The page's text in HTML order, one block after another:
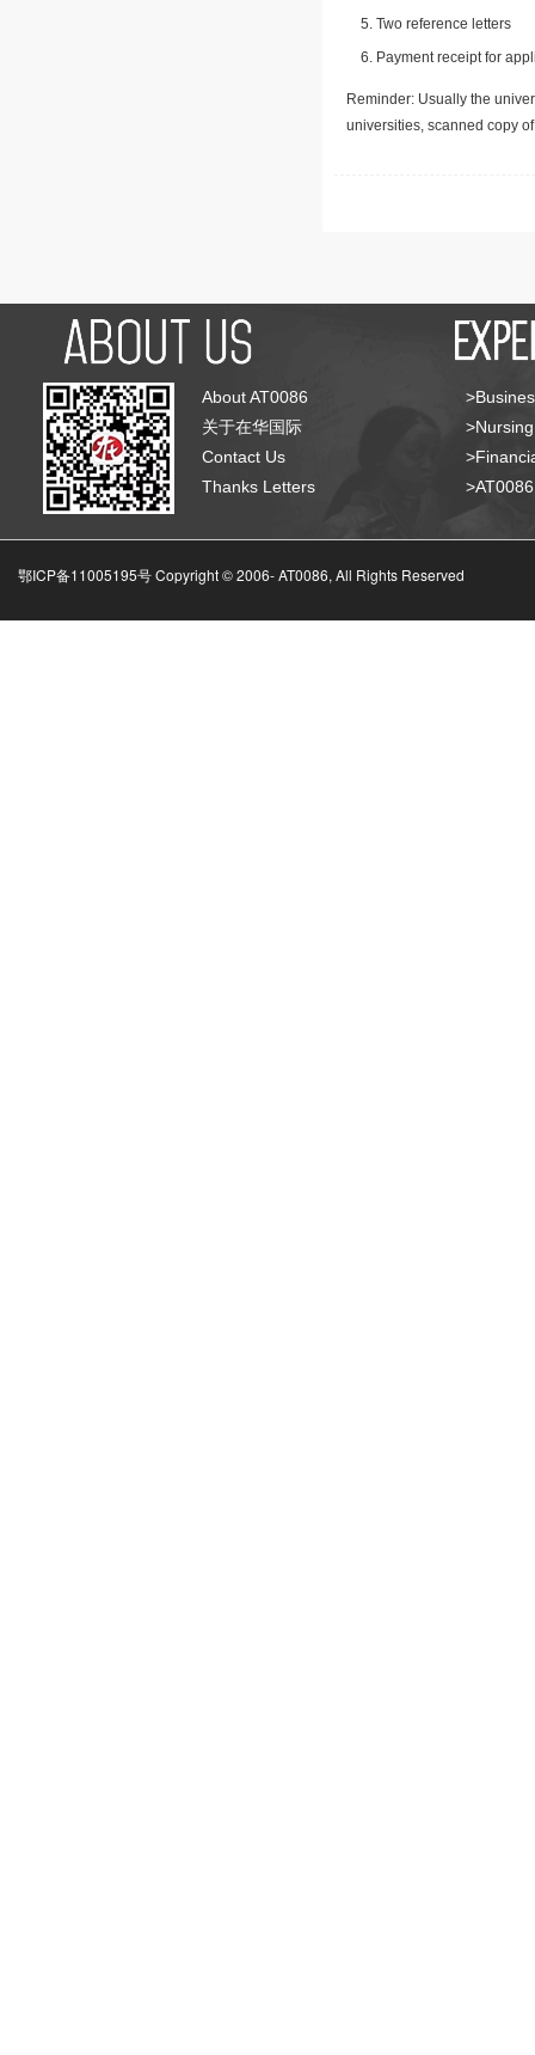
Two reference letters
Payment receipt for
Reminder: Usually the
universities, scanned copy
About AT0086
关于在华国际
Contact Us
Thanks Letters
鄂ICP备11005195号 Copyright © 2006-AT0086, All Rights Reserved